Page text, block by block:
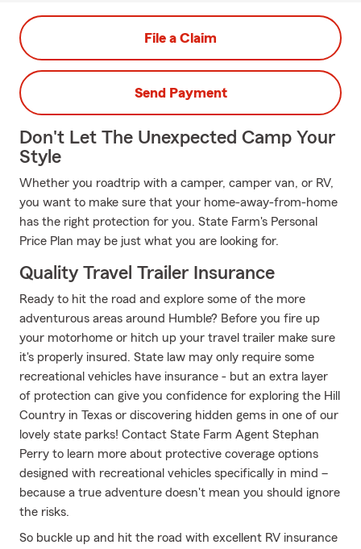
File a Claim
Send Payment
Don't Let The Unexpected Camp Your
Style
Whether you roadtrip with a camper, camper van, or RV,
you want to make sure that your home-away-from-home
has the right protection for you. State Farm's Personal
Price Plan may be just what you are looking for.
Quality Travel Trailer Insurance
Ready to hit the road and explore some of the more
adventurous areas around Humble? Before you fire up
your motorhome or hitch up your travel trailer make sure
it's properly insured. State law may only require some
recreational vehicles have insurance - but an extra layer
of protection can give you confidence for exploring the Hill
Country in Texas or discovering hidden gems in one of our
lovely state parks! Contact State Farm Agent Stephan
Perry to learn more about protective coverage options
designed with recreational vehicles specifically in mind –
because a true adventure doesn't mean you should ignore
the risks.
So buckle up and hit the road with excellent RV insurance